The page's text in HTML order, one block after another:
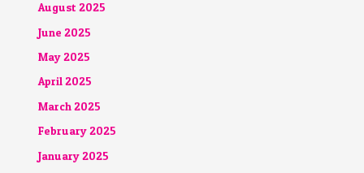
August 2025
June 2025
May 2025
April 2025
March 2025
February 2025
January 2025